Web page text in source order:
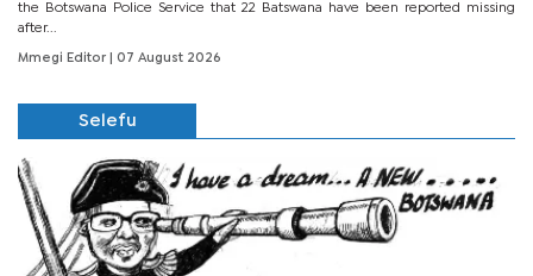
the Botswana Police Service that 22 Batswana have been reported missing
after...
Mmegi Editor | 07 August 2026
Selefu